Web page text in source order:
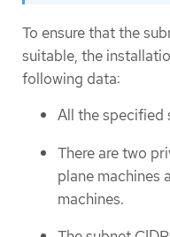
To ensure that the
suitable, the
following data:
All the specified
There are two
plane machines
machines.